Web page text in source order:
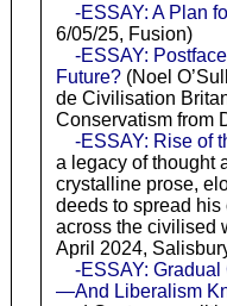
-ESSAY: A Plan
6/05/25, Fusion)
-ESSAY:
Future?(Noel
de Civilisation
Conservatism from
-ESSAY: Rise of
a legacy of thought
crystalline prose,
deeds to spread
across the civilised
April 2024,
-ESSAY:
—And Liberalism